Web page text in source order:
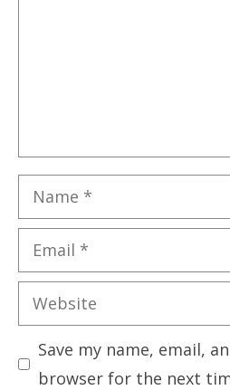
Name
Email
Website
Save my name, email,
browser for the next